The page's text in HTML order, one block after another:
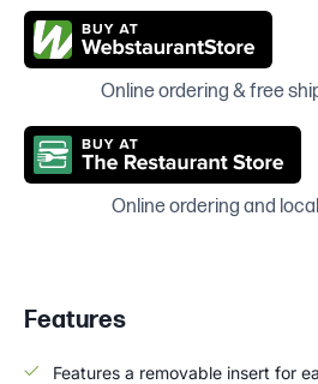
Online ordering & free
Online ordering and
Features
Features a removable insert for